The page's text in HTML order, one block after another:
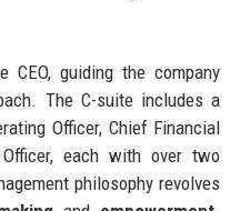
CEO, guiding the company
The C-suite includes a
Officer, Chief Financial
each with over two
philosophy revolves